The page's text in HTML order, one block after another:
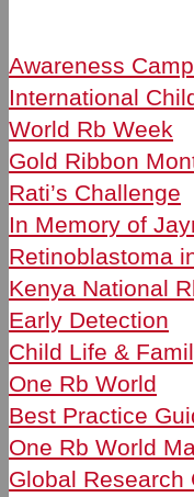
Awareness
International
World Rb Week
Gold Ribbon
Rati’s Challenge
In Memory of
Retinoblastoma
Kenya National
Early Detection
Child Life &
One Rb World
Best Practice
One Rb World
Global Research